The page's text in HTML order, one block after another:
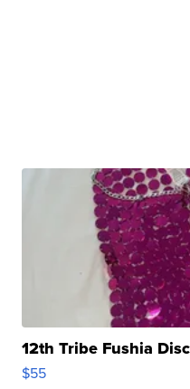
12th Tribe Fushia
$55